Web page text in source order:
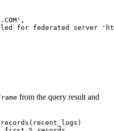
for federated server
from the query result and